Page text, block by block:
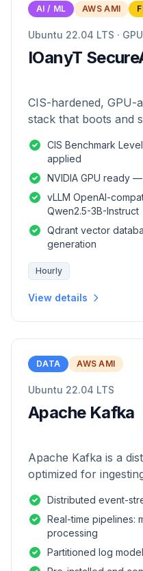
AI / ML AWS AMI
Ubuntu 22.04 LTS ·
IOanyT
CIS-hardened, GPU-
stack that boots and
CIS Benchmark
applied
NVIDIA GPU ready
vLLM OpenAI-
Qwen2.5-3B-Instruct
Qdrant vector
generation
Hourly
View details
DATA AWS AMI
Ubuntu 22.04 LTS
Apache Kafka
Apache Kafka is a
optimized for
Distributed event-
Real-time pipelines:
processing
Partitioned log